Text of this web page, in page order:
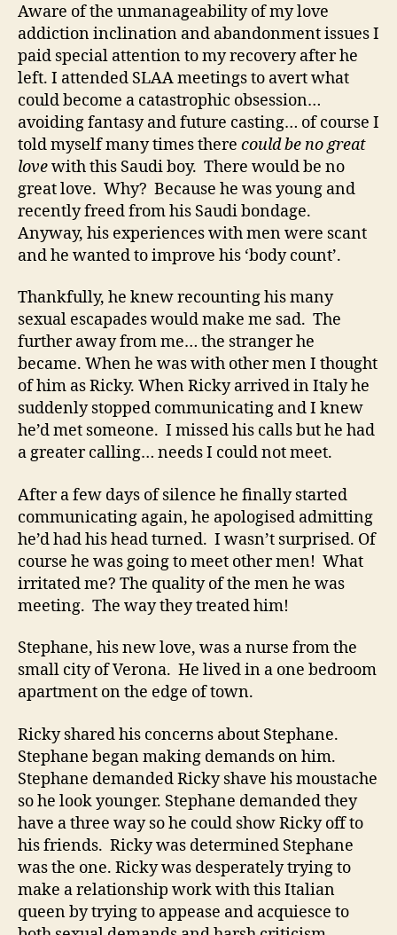
Aware of the unmanageability of my love
addiction inclination and abandonment issues I
paid special attention to my recovery after he
left. I attended SLAA meetings to avert what
could become a catastrophic obsession…
avoiding fantasy and future casting… of course I
told myself many times there could be no great
lovewith this Saudi boy. There would be no
great love. Why? Because he was young and
recently freed from his Saudi bondage.
Anyway, his experiences with men were scant
and he wanted to improve his ‘body count’.
Thankfully, he knew recounting his many
sexual escapades would make me sad. The
further away from me… the stranger he
became. When he was with other men I thought
of him as Ricky. When Ricky arrived in Italy he
suddenly stopped communicating and I knew
he’d met someone. I missed his calls but he had
a greater calling… needs I could not meet.
After a few days of silence he finally started
communicating again, he apologised admitting
he’d had his head turned. I wasn’t surprised. Of
course he was going to meet other men! What
irritated me? The quality of the men he was
meeting. The way they treated him!
Stephane, his new love, was a nurse from the
small city of Verona. He lived in a one bedroom
apartment on the edge of town.
Ricky shared his concerns about Stephane.
Stephane began making demands on him.
Stephane demanded Ricky shave his moustache
so he look younger. Stephane demanded they
have a three way so he could show Ricky off to
his friends. Ricky was determined Stephane
was the one. Ricky was desperately trying to
make a relationship work with this Italian
queen by trying to appease and acquiesce to